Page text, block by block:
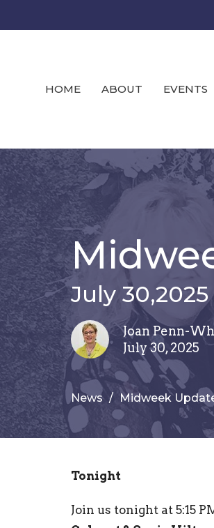
HOME ABOUT EVENTS
July 30,2025
Joan Penn-
July 30, 2025
News Midweek
Tonight
Join us tonight at 5:15